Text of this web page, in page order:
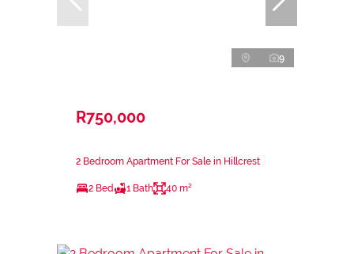
9
R750,000
2 Bedroom Apartment For Sale in Hillcrest
2 Bed 1 Bath 40 m²